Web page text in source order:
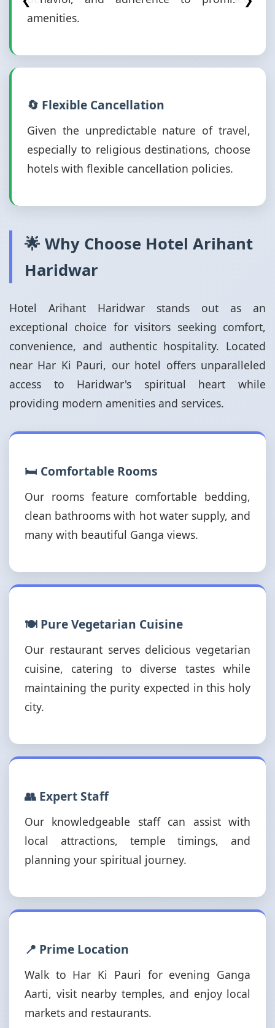
amenities.
🔄 Flexible Cancellation
Given the unpredictable nature of travel,
especially to religious destinations, choose
hotels with flexible cancellation policies.
🌟 Why Choose Hotel Arihant
Haridwar
Hotel Arihant Haridwar stands out as an
exceptional choice for visitors seeking comfort,
convenience, and authentic hospitality. Located
near Har Ki Pauri, our hotel offers unparalleled
access to Haridwar's spiritual heart while
providing modern amenities and services.
🛏️ Comfortable Rooms
Our rooms feature comfortable bedding,
clean bathrooms with hot water supply, and
many with beautiful Ganga views.
🍽️ Pure Vegetarian Cuisine
Our restaurant serves delicious vegetarian
cuisine, catering to diverse tastes while
maintaining the purity expected in this holy
city.
👥 Expert Staff
Our knowledgeable staff can assist with
local attractions, temple timings, and
planning your spiritual journey.
📍 Prime Location
Walk to Har Ki Pauri for evening Ganga
Aarti, visit nearby temples, and enjoy local
markets and restaurants.